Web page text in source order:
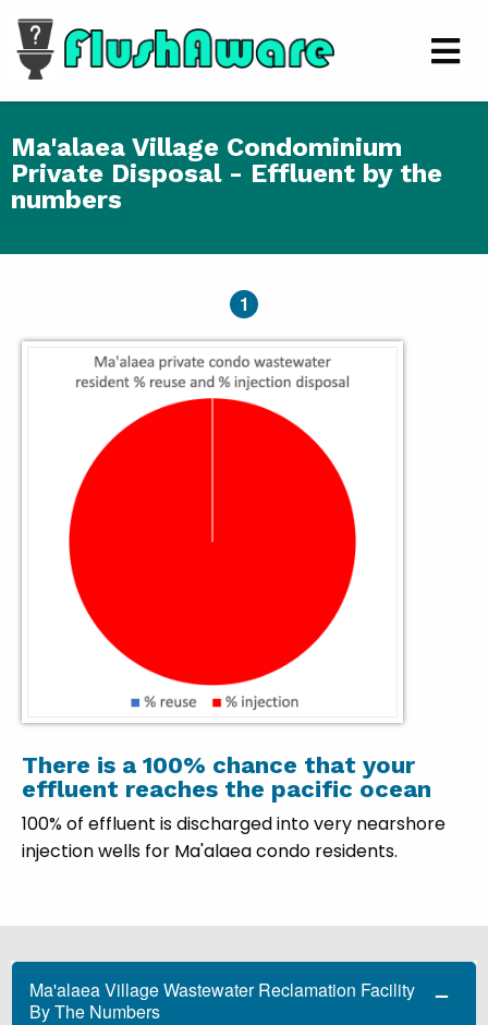
Skip to main content
Ma'alaea Village Condominium
Private Disposal - Effluent by the
numbers
There is a 100% chance that your
effluent reaches the pacific ocean
100% of effluent is discharged into very nearshore
injection wells for Ma'alaea condo residents.
Ma'alaea Village Wastewater Reclamation Facility
By The Numbers